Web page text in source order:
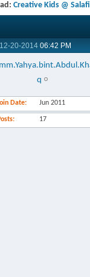
Creative Kids @
12-20-2014 06:42 PM
q
Date Jun 2011
17